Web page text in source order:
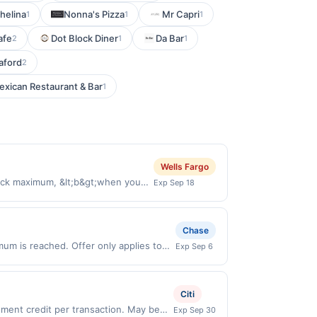
1 Nonna's Pizza1 Mr Capri1
2 Dot Block Diner1 Da Bar1
2
Restaurant & Bar1
maximum, &lt;b&gt;when you
with a personal
first payment only. Payment
or a third-party payment
l.cardlytics.com?
Wells Fargo
Exp Sep 18
is reached. Offer only applies to
buy now pay later). Payment
Chase
Exp Sep 6
credit per transaction. May be
Citi
Exp Sep 30